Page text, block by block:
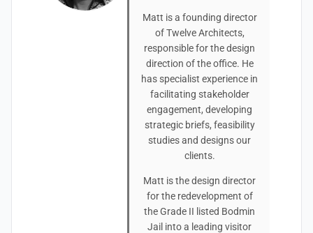
Matt is a founding director
of Twelve Architects,
responsible for the design
direction of the office. He
has specialist experience in
facilitating stakeholder
engagement, developing
strategic briefs, feasibility
studies and designs our
clients.
Matt is the design director
for the redevelopment of
the Grade II listed Bodmin
Jail into a leading visitor